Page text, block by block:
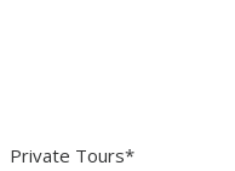
Private Tours*